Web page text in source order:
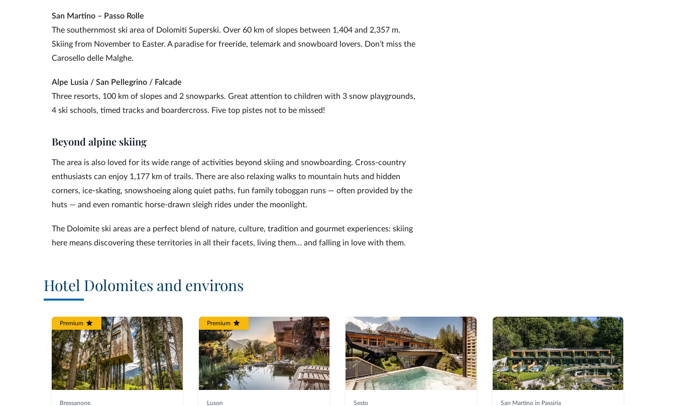
San Martino – Passo Rolle
The southernmost ski area of Dolomiti Superski. Over 60 km of slopes between 1,404 and 2,357 m.
Skiing from November to Easter. A paradise for freeride, telemark and snowboard lovers. Don’t miss the
Carosello delle Malghe.
Alpe Lusia / San Pellegrino / Falcade
Three resorts, 100 km of slopes and 2 snowparks. Great attention to children with 3 snow playgrounds,
4 ski schools, timed tracks and boardercross. Five top pistes not to be missed!
Beyond alpine skiing
The area is also loved for its wide range of activities beyond skiing and snowboarding. Cross‑country
enthusiasts can enjoy 1,177 km of trails. There are also relaxing walks to mountain huts and hidden
corners, ice‑skating, snowshoeing along quiet paths, fun family toboggan runs — often provided by the
huts — and even romantic horse‑drawn sleigh rides under the moonlight.
The Dolomite ski areas are a perfect blend of nature, culture, tradition and gourmet experiences: skiing
here means discovering these territories in all their facets, living them… and falling in love with them.
Hotel Dolomites and environs
Premium
Bressanone
Premium
Luson Sesto San Martino in Passiria